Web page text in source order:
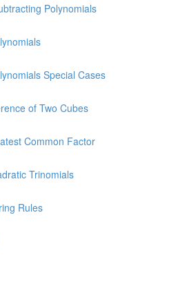
Polynomials
Special Cases
of Two Cubes
Common Factor
Trinomials
Rules